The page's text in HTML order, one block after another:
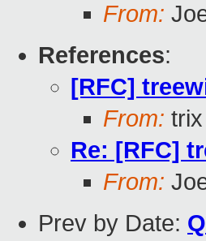
From:
References:
[RFC]
From: trix
Re: [RFC]
From:
Prev by Date: